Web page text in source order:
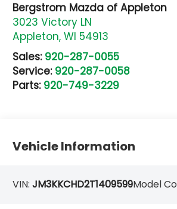
Bergstrom Mazda of Appleton
3023 Victory LN
Appleton,WI 54913
Sales: 920-287-0055
Service: 920-287-0058
Parts: 920-749-3229
Vehicle Information
VIN:JM3KKCHD2T1409599Model